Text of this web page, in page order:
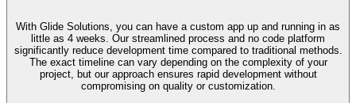
With Glide Solutions, you can have a custom app up and running in as
little as 4 weeks. Our streamlined process and no code platform
significantly reduce development time compared to traditional methods.
The exact timeline can vary depending on the complexity of your
project, but our approach ensures rapid development without
compromising on quality or customization.